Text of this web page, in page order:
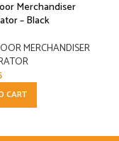
Merchandiser
– Black
MERCHANDISER
CART